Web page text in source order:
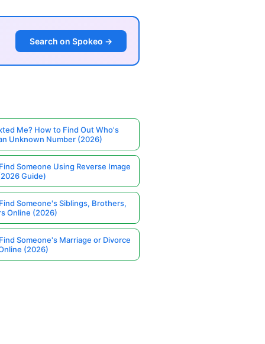
Search on Spokeo →
Me? How to Find Out Who's
Unknown Number (2026)
Someone Using Reverse Image
Guide)
Someone's Siblings, Brothers,
Online (2026)
Someone's Marriage or Divorce
(2026)